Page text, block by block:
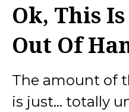
Ok, This
Out Of
The amount of
is just... totally